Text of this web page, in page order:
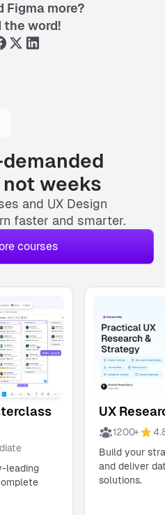
Figma more?
the word!
weeks
and UX Design
faster and smarter.
courses
leading
UX
1200+
Build your
and deliver
solutions.